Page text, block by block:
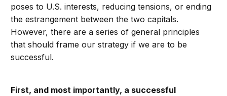
poses to U.S. interests, reducing tensions, or ending
the estrangement between the two capitals.
However, there are a series of general principles
that should frame our strategy if we are to be
successful.
First, and most importantly, a successful